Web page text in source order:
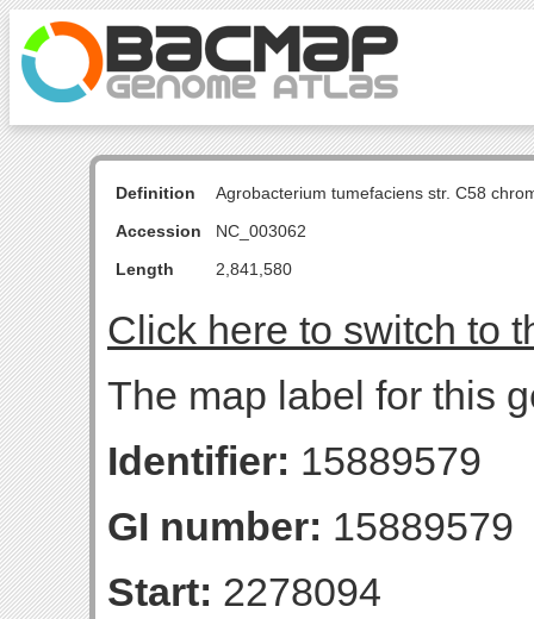
Definition
Agrobacterium tumefaciens str. C58
Accession
NC_003062
Length
2,841,580
Click here to switch to
The map label for this
Identifier: 15889579
GI number: 15889579
Start: 2278094